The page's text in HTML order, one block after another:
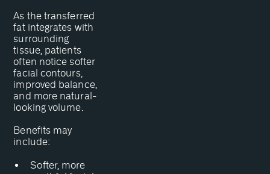
As the transferred
fat integrates with
surrounding
tissue, patients
often notice softer
facial contours,
improved balance,
and more natural-
looking volume.
Benefits may
include:
Softer, more